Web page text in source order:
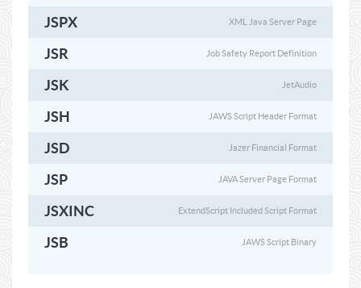
JSPX XML Java Server Page
JSR Job Safety Report Definition
JSK JetAudio
JSH JAWS Script Header Format
JSD Jazer Financial Format
JSP JAVA Server Page Format
JSXINC ExtendScript Included Script Format
JSB JAWS Script Binary